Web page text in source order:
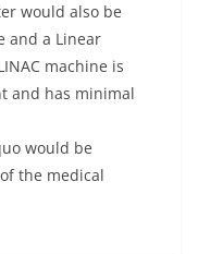
would also be
and a Linear
machine is
and has minimal
would be
the medical